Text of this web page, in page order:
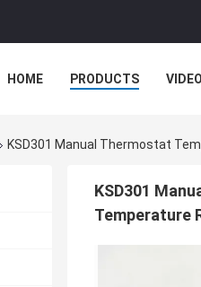
HOME PRODUCTS
KSD301 Manual Thermostat
KSD301
Temperature